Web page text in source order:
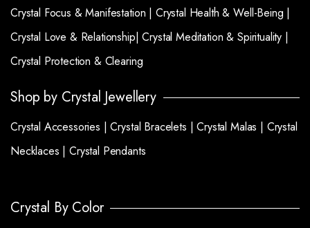
Crystal Focus & Manifestation | Crystal Health & Well-Being |
Crystal Love & Relationship|Crystal Meditation & Spirituality |
Crystal Protection & Clearing
Shop by Crystal Jewellery
Crystal Accessories |Crystal Bracelets |Crystal Malas | Crystal
Necklaces |Crystal Pendants
Crystal By Color